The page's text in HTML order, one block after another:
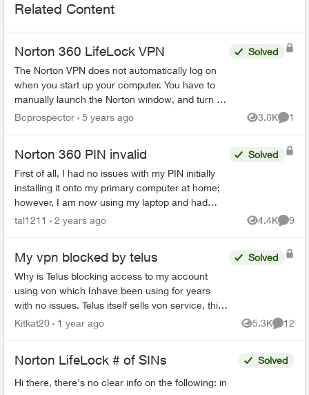
Related Content
Norton 360 LifeLock VPN
The Norton VPN does not automatically log on
when you start up your computer. You have to
manually launch the Norton window, and turn on
the VPN each time you start your computer. This
Solved
Bcprospector 5 years ago 3.8K
Views
1
Norton 360 PIN invalid
First of all, I had no issues with my PIN initially
installing it onto my primary computer at home;
however, I am now using my laptop and had
decided to install "Uncle Norton" to make use of
Solved
tal1211 2 years ago 4.4K
Views
9
My vpn blocked by telus
Why is Telus blocking access to my account
using von which Inhave been using for years
with no issues. Telus itself sells von service, this
is unethical practice. Thinking of switching. Any
Solved
Kitkat20 1 year ago 5.3K
Views
12
Norton LifeLock # of SINs
Hi there, there's no clear info on the following: in
Solved